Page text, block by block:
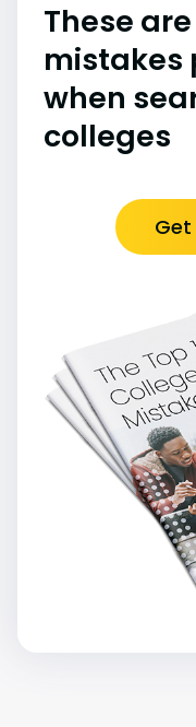
These
mistakes
when
colleges